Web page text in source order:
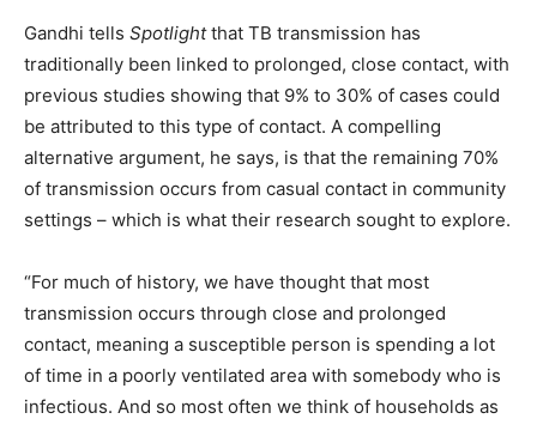
Gandhi tells Spotlightthat TB transmission has
traditionally been linked to prolonged, close contact, with
previous studies showing that 9% to 30% of cases could
be attributed to this type of contact. A compelling
alternative argument, he says, is that the remaining 70%
of transmission occurs from casual contact in community
settings – which is what their research sought to explore.
“For much of history, we have thought that most
transmission occurs through close and prolonged
contact, meaning a susceptible person is spending a lot
of time in a poorly ventilated area with somebody who is
infectious. And so most often we think of households as